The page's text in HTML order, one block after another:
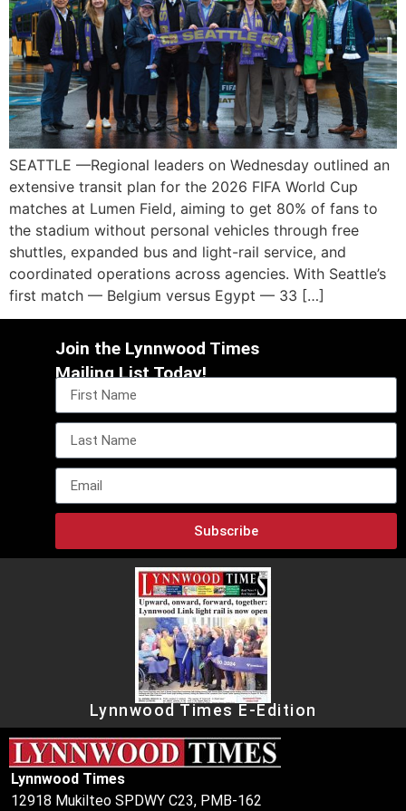
SEATTLE —Regional leaders on Wednesday outlined an
extensive transit plan for the 2026 FIFA World Cup
matches at Lumen Field, aiming to get 80% of fans to
the stadium without personal vehicles through free
shuttles, expanded bus and light-rail service, and
coordinated operations across agencies. With Seattle’s
first match — Belgium versus Egypt — 33 […]
Join the Lynnwood Times
Mailing List Today!
Subscribe
Lynnwood Times E-Edition
Lynnwood Times
12918 Mukilteo SPDWY C23, PMB-162